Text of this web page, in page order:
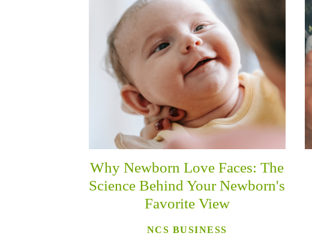
Why Newborn Love Faces: The
Science Behind Your Newborn's
Favorite View
NCS BUSINESS